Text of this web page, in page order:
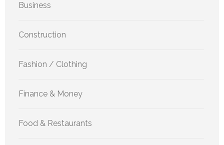
Business
Construction
Fashion / Clothing
Finance & Money
Food & Restaurants